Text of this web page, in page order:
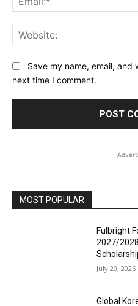
Save my name, email,
next time I comment.
-
MOST POPULAR
Fulbright
2027/
July 20, 2026
Global